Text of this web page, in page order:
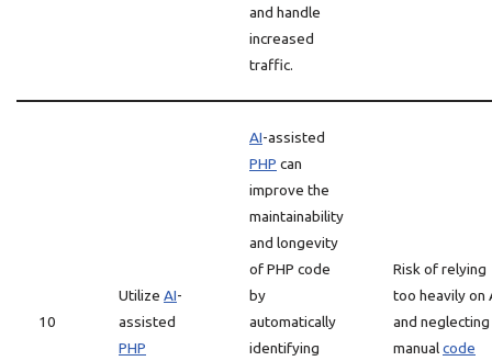
and handle
increased
traffic.
10
Utilize AI-
assisted
PHP
AI-assisted
PHP can
improve the
maintainability
and longevity
of PHP code
by
automatically
identifying
Risk of relying
too heavily on
and neglecting
manualcode